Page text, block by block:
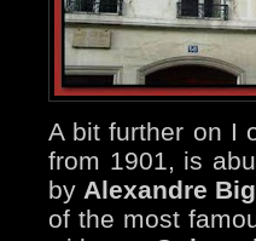
A bit further on I
from 1901, is
by Alexandre
of the most